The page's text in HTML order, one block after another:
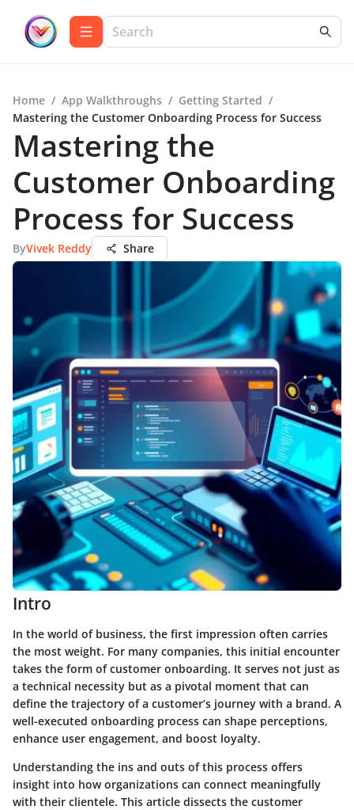
Home / App Walkthroughs / Getting Started /
Mastering the Customer Onboarding Process for Success
Mastering the
Customer Onboarding
Process for Success
ByVivek Reddy Share
Intro
In the world of business, the first impression often carries
the most weight. For many companies, this initial encounter
takes the form of customer onboarding. It serves not just as
a technical necessity but as a pivotal moment that can
define the trajectory of a customer’s journey with a brand. A
well-executed onboarding process can shape perceptions,
enhance user engagement, and boost loyalty.
Understanding the ins and outs of this process offers
insight into how organizations can connect meaningfully
with their clientele. This article dissects the customer